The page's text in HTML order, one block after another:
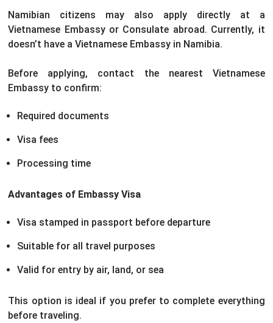
Namibian citizens may also apply directly at a
Vietnamese Embassy or Consulate abroad. Currently, it
doesn’t have a Vietnamese Embassy in Namibia.
Before applying, contact the nearest Vietnamese
Embassy to confirm:
Required documents
Visa fees
Processing time
Advantages of Embassy Visa
Visa stamped in passport before departure
Suitable for all travel purposes
Valid for entry by air, land, or sea
This option is ideal if you prefer to complete everything
before traveling.